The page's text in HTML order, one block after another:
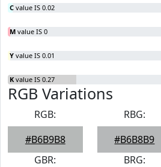
C value IS 0.02
M value IS 0
Y value IS 0.01
K value IS 0.27
RGB Variations
RGB:
#B6B9B8
RBG:
#B6B8B9
GBR:
BRG: